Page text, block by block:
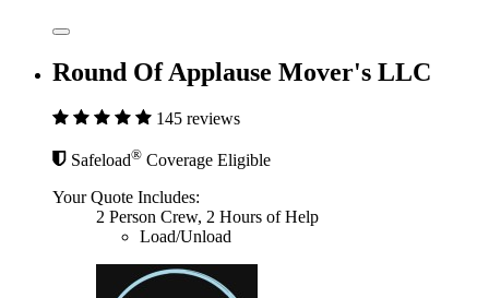
Round Of Applause Mover's LLC
145 reviews
Safeload® Coverage Eligible
Your Quote Includes:
2 Person Crew, 2 Hours of Help
Load/Unload